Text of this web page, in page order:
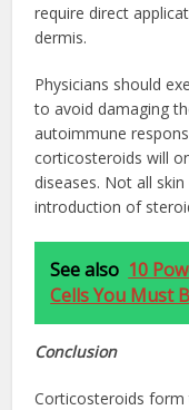
require direct
dermis.
Physicians should
to avoid damaging
autoimmune
corticosteroids will
diseases. Not all
introduction of
See also 10
Cells You Must
Conclusion
Corticosteroids